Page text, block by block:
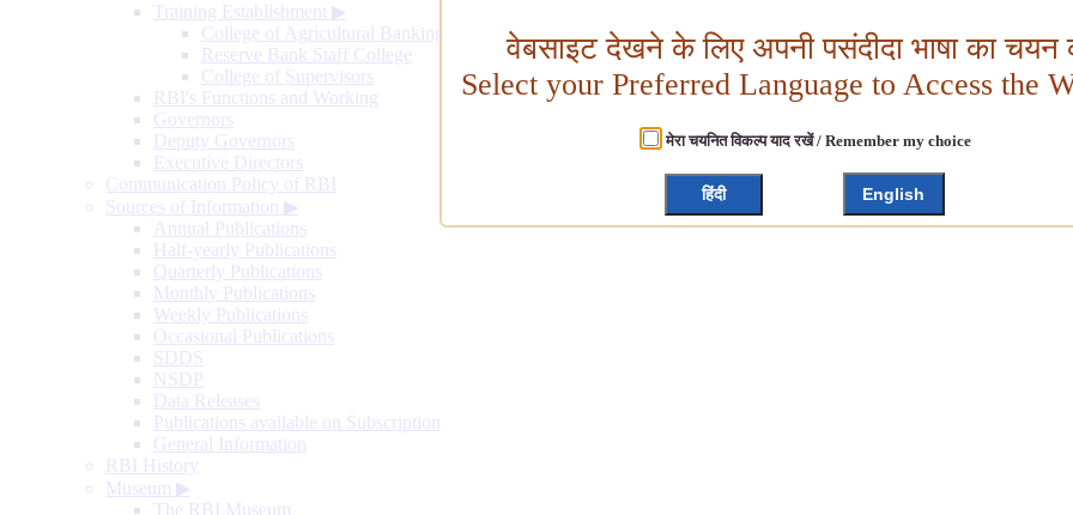
Training Establishment ▶
College of Agricultural Banking
Reserve Bank Staff College
College of Supervisors
RBI's Functions and Working
Governors
Deputy Governors
Executive Directors
Communication Policy of RBI
Sources of Information ▶
Annual Publications
Half-yearly Publications
Quarterly Publications
Monthly Publications
Weekly Publications
Occasional Publications
SDDS
NSDP
Data Releases
Publications available on Subscription
General Information
RBI History
Museum ▶
The RBI Museum
वेबसाइट देखने के लिए अपनी पसंदीदा भाषा का चयन
Select your Preferred Language to Access the
मेरा चयनित विकल्प याद रखें / Remember my choice
हिंदी English